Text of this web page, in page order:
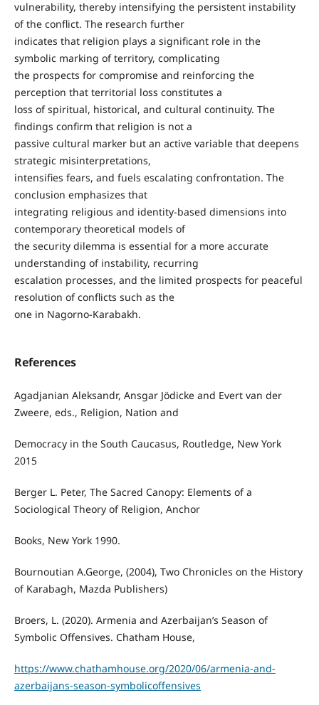
vulnerability, thereby intensifying the persistent instability
of the conflict. The research further
indicates that religion plays a significant role in the
symbolic marking of territory, complicating
the prospects for compromise and reinforcing the
perception that territorial loss constitutes a
loss of spiritual, historical, and cultural continuity. The
findings confirm that religion is not a
passive cultural marker but an active variable that deepens
strategic misinterpretations,
intensifies fears, and fuels escalating confrontation. The
conclusion emphasizes that
integrating religious and identity-based dimensions into
contemporary theoretical models of
the security dilemma is essential for a more accurate
understanding of instability, recurring
escalation processes, and the limited prospects for peaceful
resolution of conflicts such as the
one in Nagorno-Karabakh.
References
Agadjanian Aleksandr, Ansgar Jödicke and Evert van der
Zweere, eds., Religion, Nation and
Democracy in the South Caucasus, Routledge, New York
2015
Berger L. Peter, The Sacred Canopy: Elements of a
Sociological Theory of Religion, Anchor
Books, New York 1990.
Bournoutian A.George, (2004), Two Chronicles on the History
of Karabagh, Mazda Publishers)
Broers, L. (2020). Armenia and Azerbaijan’s Season of
Symbolic Offensives. Chatham House,
https://www.chathamhouse.org/2020/06/armenia-and-
azerbaijans-season-symbolicoffensives